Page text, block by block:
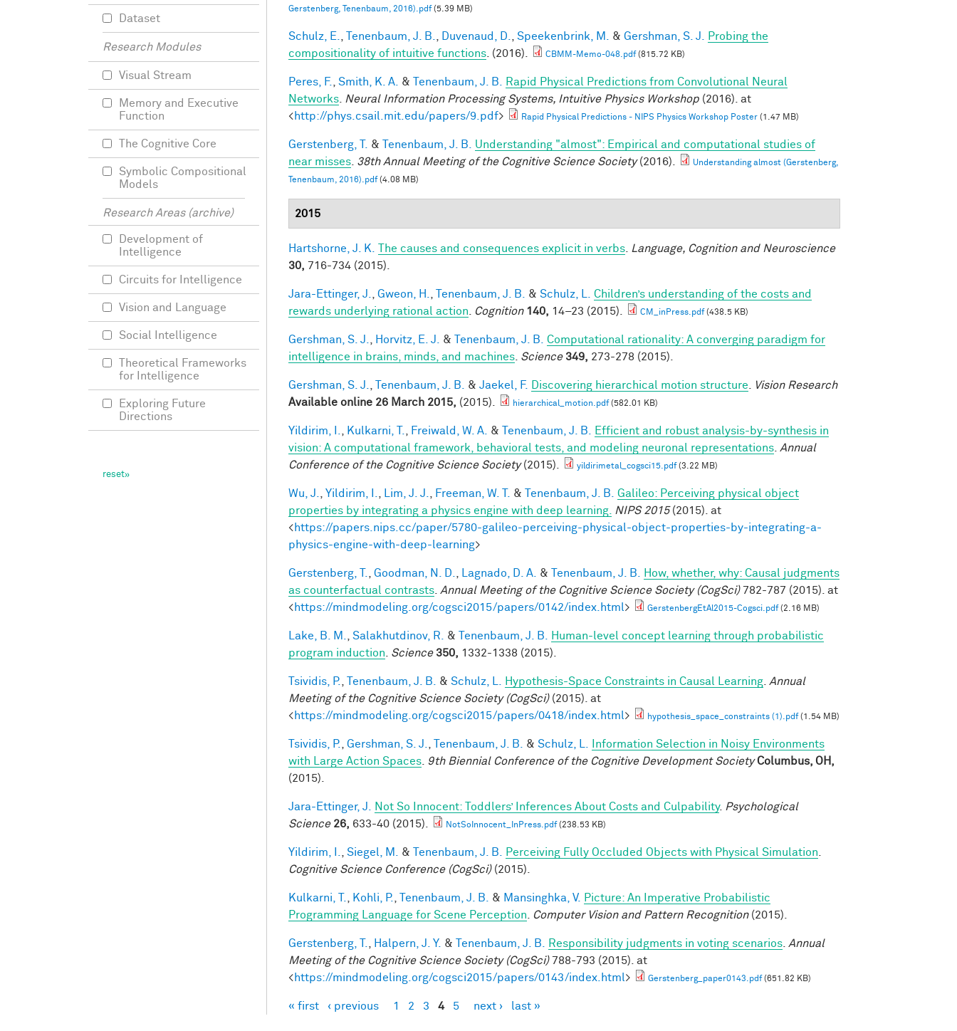
Gerstenberg, Tenenbaum, 2016).pdf(5.39 MB)
Schulz, E. Tenenbaum, J. B. Duvenaud, D. Speekenbrink, M. & Gershman, S. J.
Probing the
compositionality of intuitive functions . (2016). CBMM-Memo-048.pdf(815.72 KB)
Peres, F. Smith, K. A. & Tenenbaum, J. B.
Rapid Physical Predictions from Convolutional Neural
Networks
Neural Information Processing Systems, Intuitive Physics Workshop (2016). at
<http://phys.csail.mit.edu/papers/9.pdf> Rapid Physical Predictions - NIPS Physics Workshop Poster (1.47 MB)
Gerstenberg, T. & Tenenbaum, J. B.
Understanding "almost": Empirical and computational studies of
near misses 38th Annual Meeting of the Cognitive Science Society(2016).
Understanding almost (Gerstenberg,
Tenenbaum, 2016).pdf(4.08 MB)
2015
Hartshorne, J. K. The causes and consequences explicit in verbs
Language, Cognition and Neuroscience
30, 716-734 (2015).
Jara-Ettinger, J. Gweon, H. Tenenbaum, J. B. & Schulz, L.
Children’s understanding of the costs and
rewards underlying rational action
Cognition 140, 14–23 (2015). CM_inPress.pdf(438.5 KB)
Gershman, S. J. Horvitz, E. J. & Tenenbaum, J. B.
Computational rationality: A converging paradigm for
intelligence in brains, minds, and machines Science 349, 273-278 (2015).
Gershman, S. J. Tenenbaum, J. B. & Jaekel, F. Discovering hierarchical motion structure
Vision Research
Available online 26 March 2015, (2015). hierarchical_motion.pdf(582.01 KB)
Yildirim, I. Kulkarni, T. Freiwald, W. A. & Tenenbaum, J. B.
Efficient and robust analysis-by-synthesis in
vision: A computational framework, behavioral tests, and modeling neuronal representations Annual
Conference of the Cognitive Science Society(2015). yildirimetal_cogsci15.pdf(3.22 MB)
Wu, J. Yildirim, I. Lim, J. J. Freeman, W. T. & Tenenbaum, J. B.
Galileo: Perceiving physical object
properties by integrating a physics engine with deep learning.
NIPS 2015(2015). at
<https://papers.nips.cc/paper/5780-galileo-perceiving-physical-object-properties-by-integrating-a-
physics-engine-with-deep-learning>
Gerstenberg, T. Goodman, N. D. Lagnado, D. A. & Tenenbaum, J. B.
How, whether, why: Causal judgments
as counterfactual contrasts Annual Meeting of the Cognitive Science Society (CogSci)782-787 (2015). at
<https://mindmodeling.org/cogsci2015/papers/0142/index.html> GerstenbergEtAl2015-Cogsci.pdf(2.16 MB)
Lake, B. M. Salakhutdinov, R. & Tenenbaum, J. B.
Human-level concept learning through probabilistic
program induction
Science 350, 1332-1338 (2015).
Tsividis, P. Tenenbaum, J. B. & Schulz, L. Hypothesis-Space Constraints in Causal Learning Annual
Meeting of the Cognitive Science Society (CogSci)(2015). at
<https://mindmodeling.org/cogsci2015/papers/0418/index.html> hypothesis_space_constraints (1).pdf(1.54 MB)
Tsividis, P. Gershman, S. J. Tenenbaum, J. B. & Schulz, L.
Information Selection in Noisy Environments
with Large Action Spaces
9th Biennial Conference of the Cognitive Development Society Columbus, OH,
(2015).
Jara-Ettinger, J. Not So Innocent: Toddlers’ Inferences About Costs and Culpability. Psychological
Science 26, 633-40 (2015). NotSoInnocent_InPress.pdf(238.53 KB)
Yildirim, I. Siegel, M. & Tenenbaum, J. B. Perceiving Fully Occluded Objects with Physical Simulation
Cognitive Science Conference (CogSci)(2015).
Kulkarni, T. Kohli, P. Tenenbaum, J. B. & Mansinghka, V.
Picture: An Imperative Probabilistic
Programming Language for Scene Perception
Computer Vision and Pattern Recognition(2015).
Gerstenberg, T. Halpern, J. Y. & Tenenbaum, J. B. Responsibility judgments in voting scenarios Annual
Meeting of the Cognitive Science Society (CogSci)788-793 (2015). at
<https://mindmodeling.org/cogsci2015/papers/0143/index.html> Gerstenberg_paper0143.pdf(651.82 KB)
Pages
« first ‹ previous 1 2 3 4 5 next › last »
Dataset
Research Modules
Visual Stream
Memory and Executive
Function
The Cognitive Core
Symbolic Compositional
Models
Research Areas (archive)
Development of
Intelligence
Circuits for Intelligence
Vision and Language
Social Intelligence
Theoretical Frameworks
for Intelligence
Exploring Future
Directions